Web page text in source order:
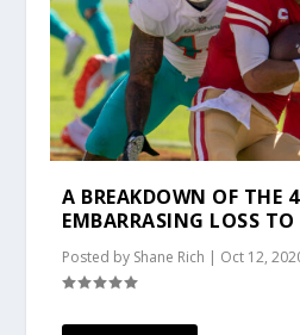
A BREAKDOWN OF THE
EMBARRASING LOSS
Posted by Shane Rich | Oct 12,